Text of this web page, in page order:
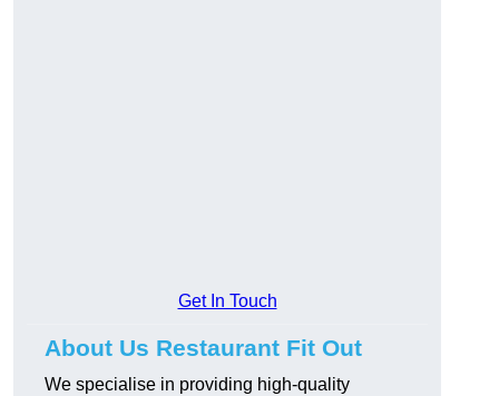
Get In Touch
About Us Restaurant Fit Out
We specialise in providing high-quality